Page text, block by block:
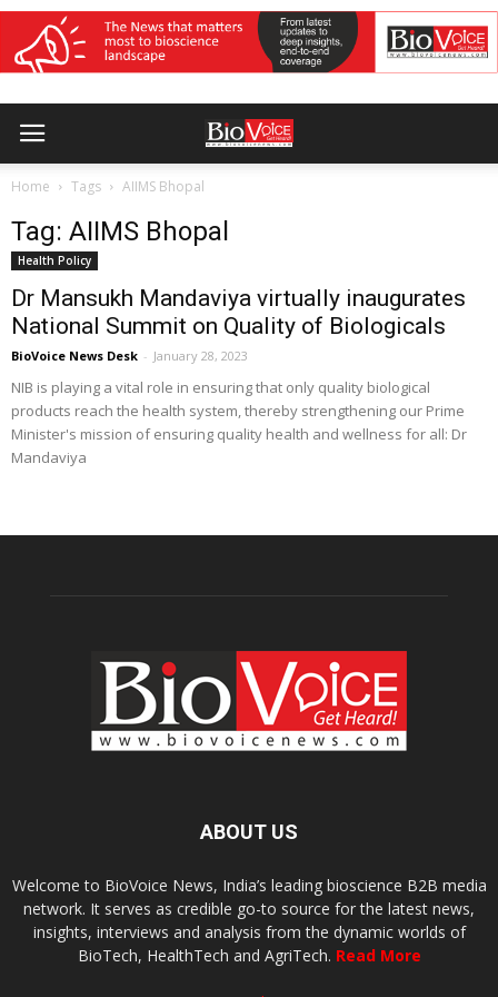
Home Tags AIIMS Bhopal
Tag: AIIMS Bhopal
Health Policy
Dr Mansukh Mandaviya virtually inaugurates
National Summit on Quality of Biologicals
BioVoice News Desk - January 28, 2023
NIB is playing a vital role in ensuring that only quality biological
products reach the health system, thereby strengthening our Prime
Minister's mission of ensuring quality health and wellness for all: Dr
Mandaviya
ABOUT US
Welcome to BioVoice News, India’s leading bioscience B2B media
network. It serves as credible go-to source for the latest news,
insights, interviews and analysis from the dynamic worlds of
BioTech, HealthTech and AgriTech. Read More